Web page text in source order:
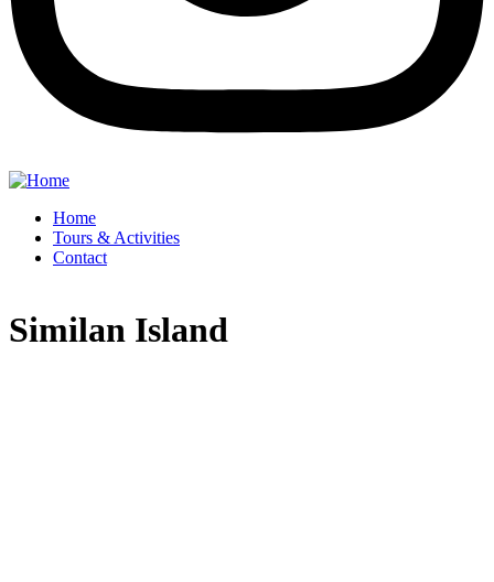
Home
Tours & Activities
Contact
Similan Island